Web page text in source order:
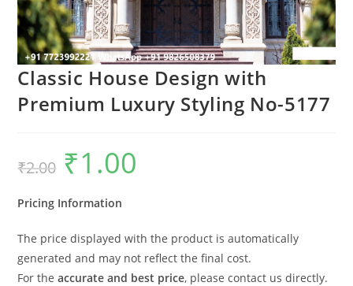
Classic House Design with
Premium Luxury Styling No-5177
₹2.00
Original
price
was:
₹1.00
Pricing Information
The price displayed with the product is automatically
generated and may not reflect the final cost.
For theaccurate and best price, please contact us directly.